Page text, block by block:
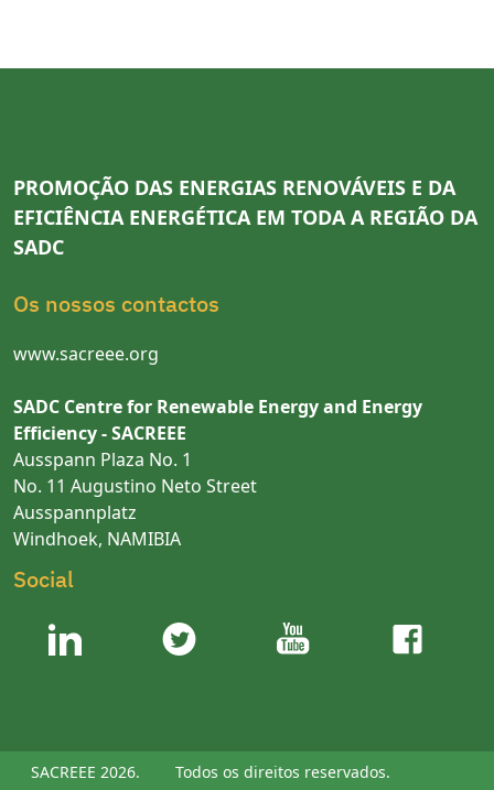
PROMOÇÃO DAS ENERGIAS RENOVÁVEIS E DA
EFICIÊNCIA ENERGÉTICA EM TODA A REGIÃO DA
SADC
Os nossos contactos
www.sacreee.org
SADC Centre for Renewable Energy and Energy
Efficiency - SACREEE
Ausspann Plaza No. 1
No. 11 Augustino Neto Street
Ausspannplatz
Windhoek, NAMIBIA
Social
SACREEE 2026. Todos os direitos reservados.